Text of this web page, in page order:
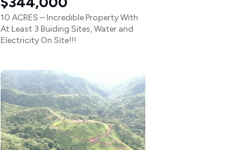
10 ACRES – Incredible Property With
At Least 3 Buiding Sites, Water and
Electricity On Site!!!